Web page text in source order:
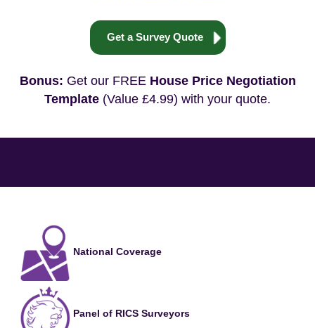
Get a Survey Quote
Bonus: Get our FREE House Price Negotiation
Template (Value £4.99) with your quote.
National Coverage
Panel of RICS Surveyors